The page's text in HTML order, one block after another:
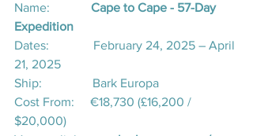
Name: Cape to Cape - 57-Day
Expedition
Dates:              February 24, 2025 – April
21, 2025
Ship:                Bark Europa
Cost From:     €18,730 (£16,200 /
$20,000)